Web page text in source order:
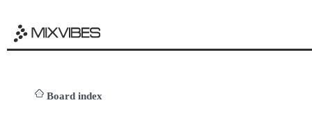
Board index